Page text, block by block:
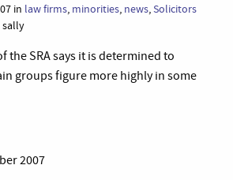
in law firms, minorities, news,Solicitors
sally
the SRA says it is determined to
groups figure more highly in some
2007